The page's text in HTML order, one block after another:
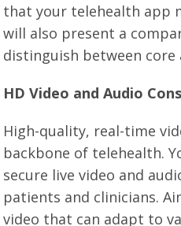
that your telehealth app
will also present a
distinguish between core
HD Video and Audio
High-quality, real-time
backbone of telehealth.
secure live video and
patients and clinicians.
video that can adapt to